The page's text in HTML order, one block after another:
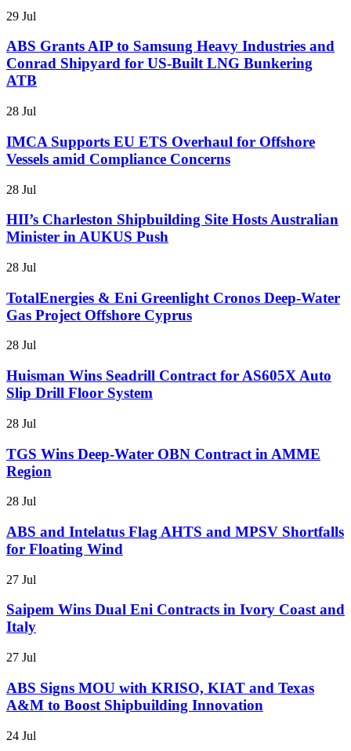
29 Jul
ABS Grants AIP to Samsung Heavy Industries and
Conrad Shipyard for US-Built LNG Bunkering
ATB
28 Jul
IMCA Supports EU ETS Overhaul for Offshore
Vessels amid Compliance Concerns
28 Jul
HII’s Charleston Shipbuilding Site Hosts Australian
Minister in AUKUS Push
28 Jul
TotalEnergies & Eni Greenlight Cronos Deep-Water
Gas Project Offshore Cyprus
28 Jul
Huisman Wins Seadrill Contract for AS605X Auto
Slip Drill Floor System
28 Jul
TGS Wins Deep-Water OBN Contract in AMME
Region
28 Jul
ABS and Intelatus Flag AHTS and MPSV Shortfalls
for Floating Wind
27 Jul
Saipem Wins Dual Eni Contracts in Ivory Coast and
Italy
27 Jul
ABS Signs MOU with KRISO, KIAT and Texas
A&M to Boost Shipbuilding Innovation
24 Jul